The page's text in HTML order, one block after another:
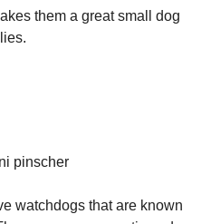
them a great small dog
watchdogs that are known